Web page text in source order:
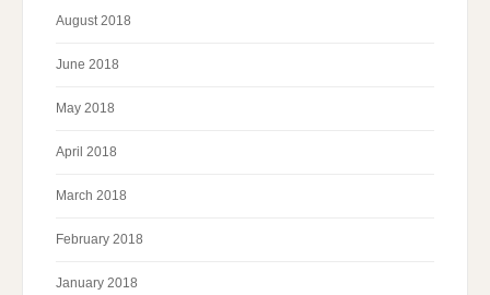
August 2018
June 2018
May 2018
April 2018
March 2018
February 2018
January 2018